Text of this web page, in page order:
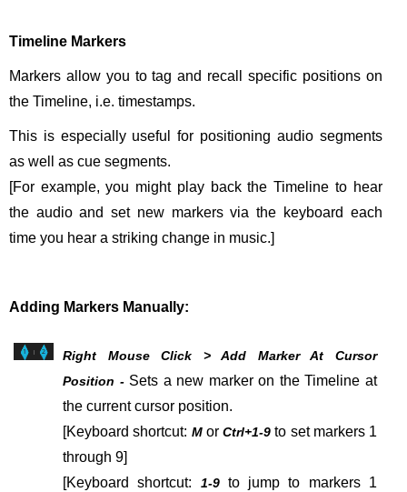
Timeline Markers
Markers allow you to tag and recall specific positions on
the Timeline, i.e. timestamps.
This is especially useful for positioning audio segments
as well as cue segments.
[For example, you might play back the Timeline to hear
the audio and set new markers via the keyboard each
time you hear a striking change in music.]
Adding Markers Manually:
Right Mouse Click > Add Marker At Cursor
Position - Sets a new marker on the Timeline at
the current cursor position.
[Keyboard shortcut: Mor Ctrl+1-9 to set markers 1
through 9]
[Keyboard shortcut: 1-9to jump to markers 1